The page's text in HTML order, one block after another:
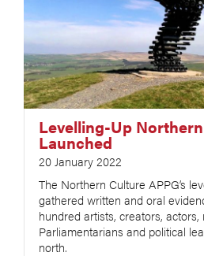
Levelling-Up
Launched
20 January 2022
The Northern Culture APPG’s
gathered written and oral
hundred artists, creators, actors,
Parliamentarians and political
north.